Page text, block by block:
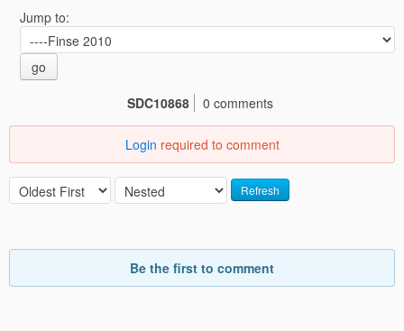
Jump to:
go
SDC10868
0 comments
Login required to comment
Refresh
Be the first to comment